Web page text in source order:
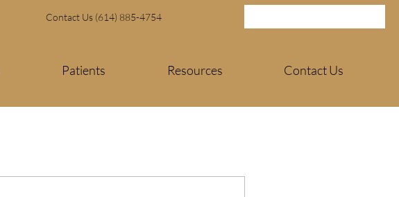
Contact Us (614) 885-4754
Patients Resources Contact Us